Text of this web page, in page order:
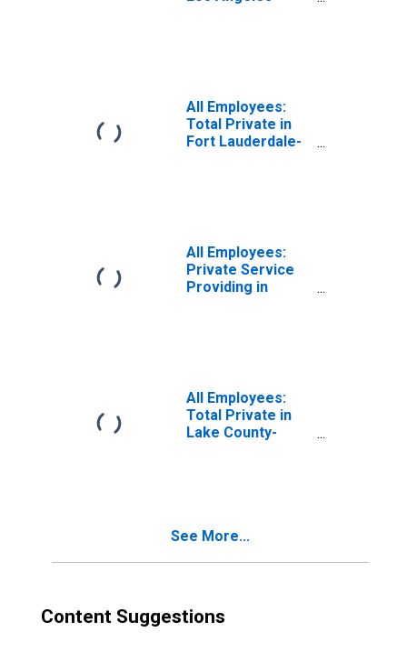
All Employees:
Total Private in
Fort Lauderdale-
All Employees:
Private Service
Providing in
All Employees:
Total Private in
Lake County-
See More...
Content Suggestions